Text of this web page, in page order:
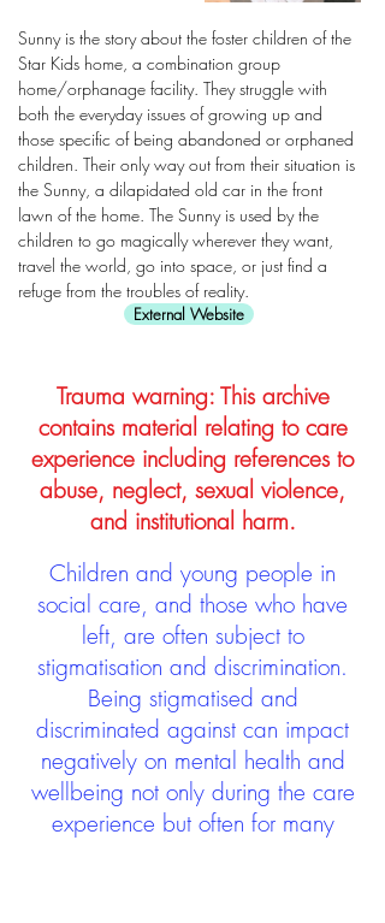
Sunny is the story about the foster children of the
Star Kids home, a combination group
home/orphanage facility. They struggle with
both the everyday issues of growing up and
those specific of being abandoned or orphaned
children. Their only way out from their situation is
the Sunny, a dilapidated old car in the front
lawn of the home. The Sunny is used by the
children to go magically wherever they want,
travel the world, go into space, or just find a
refuge from the troubles of reality.
External Website
Trauma warning: This archive
contains material relating to care
experience including references to
abuse, neglect, sexual violence,
and institutional harm.
Children and young people in
social care, and those who have
left, are often subject to
stigmatisation and discrimination.
Being stigmatised and
discriminated against can impact
negatively on mental health and
wellbeing not only during the care
experience but often for many